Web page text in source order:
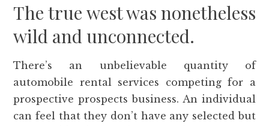
The true west was nonetheless
wild and unconnected.
There’s an unbelievable quantity of
automobile rental services competing for a
prospective prospects business. An individual
can feel that they don’t have any selected but